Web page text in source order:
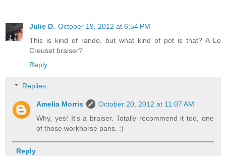
Julie D. October 19, 2012 at 6:54 PM
This is kind of rando, but what kind of pot is that? A Le
Creuset braiser?
Reply
Replies
Amelia Morris
October 20, 2012 at 11:07 AM
Why, yes! It's a braiser. Totally recommend it too, one
of those workhorse pans. :)
Reply